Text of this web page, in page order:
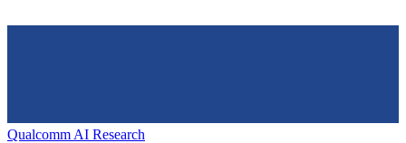
Qualcomm AI Research